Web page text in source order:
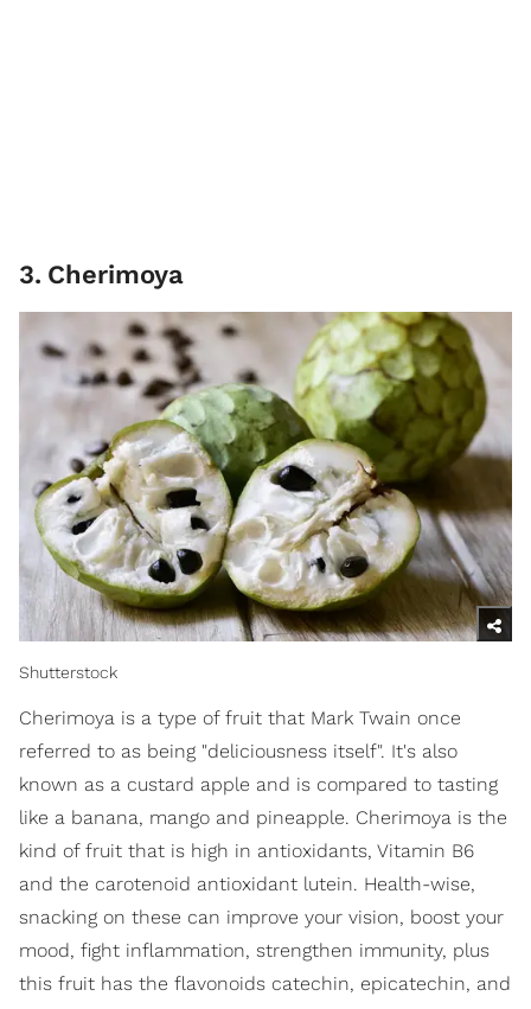
3. Cherimoya
Shutterstock
Cherimoya is a type of fruit that Mark Twain once
referred to as being "deliciousness itself". It's also
known as a custard apple and is compared to tasting
like a banana, mango and pineapple. Cherimoya is the
kind of fruit that is high in antioxidants, Vitamin B6
and the carotenoid antioxidant lutein. Health-wise,
snacking on these can improve your vision, boost your
mood, fight inflammation, strengthen immunity, plus
this fruit has the flavonoids catechin, epicatechin, and